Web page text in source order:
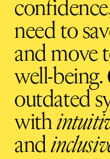
need to
and move
well-being.
outdated
with
and